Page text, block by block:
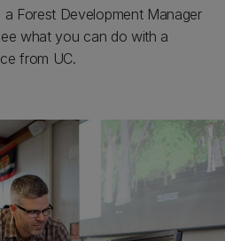
Forest Development Manager
what you can do with a
from UC.